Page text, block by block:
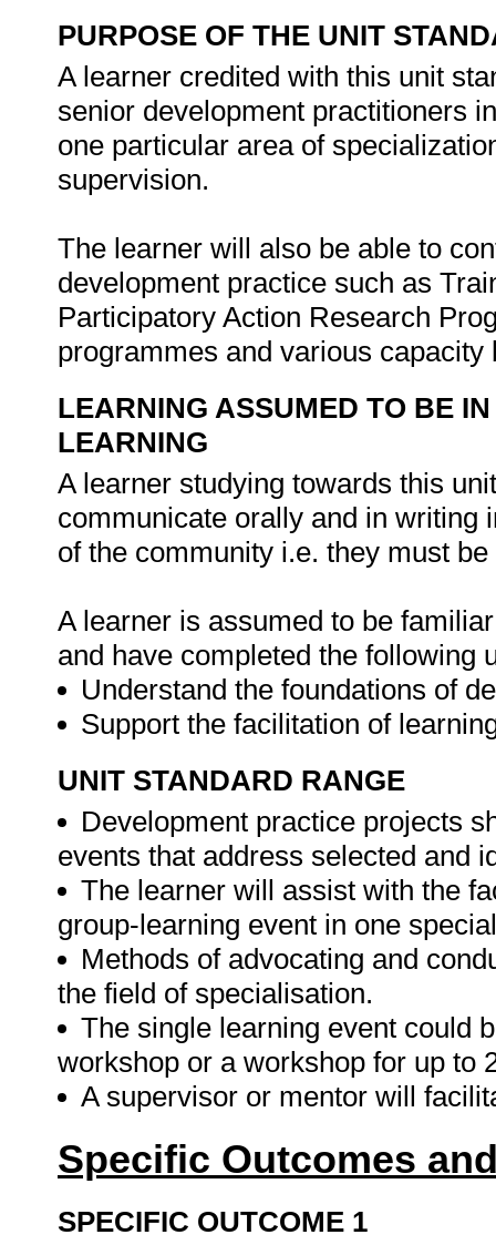
PURPOSE OF THE UNIT
A learner credited with this unit
senior development practitioners
one particular area of
supervision.
The learner will also be able to
development practice such as
Participatory Action Research
programmes and various
LEARNING ASSUMED TO BE
LEARNING
A learner studying towards this
communicate orally and in writing
of the community i.e. they must
A learner is assumed to be
and have completed the following
Understand the foundations of
Support the facilitation of
UNIT STANDARD RANGE
Development practice projects
events that address selected and
The learner will assist with the
group-learning event in one
Methods of advocating and
the field of specialisation.
The single learning event could
workshop or a workshop for up to
A supervisor or mentor will
Specific Outcomes
SPECIFIC OUTCOME 1